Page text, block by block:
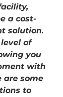
a cost-
solution.
of
you
with
are some
to